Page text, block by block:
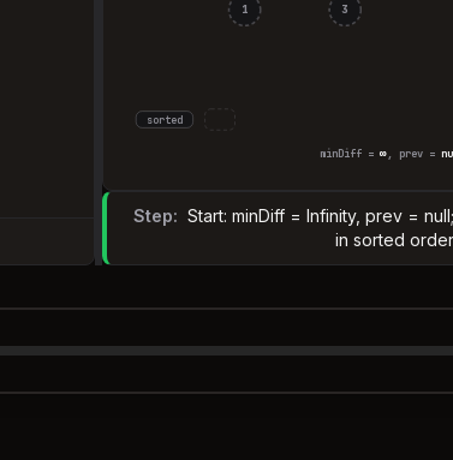
1 3
sorted
minDiff =∞, prev =
Step: Start: minDiff = Infinity, prev =
in sorted order